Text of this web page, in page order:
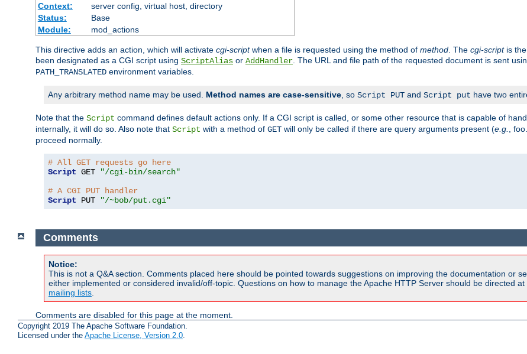
Context:
server config, virtual host, directory
Status:
Base
Module:
mod_actions
This directive adds an action, which will activate cgi-scriptwhen a file is requested using the method of method. The cgi-scriptis the
been designated as a CGI script using ScriptAlias or AddHandler. The URL and file path of the requested document is sent
PATH_TRANSLATED environment variables.
Any arbitrary method name may be used. Method names are case-sensitive, so Script PUT and Script put have two
Note that the Script command defines default actions only. If a CGI script is called, or some other resource that is capable of
internally, it will do so. Also note that Script with a method of GET will only be called if there are query arguments present (e.g.,
proceed normally.
# All GET requests go here
Script GET
"/cgi-bin/search"
# A CGI PUT handler
Script PUT "/~bob/put.cgi"
Comments
Notice:
This is not a Q&A section. Comments placed here should be pointed towards suggestions on improving the documentation or
either implemented or considered invalid/off-topic. Questions on how to manage the Apache HTTP Server should be directed
mailing lists
Comments are disabled for this page at the moment.
Copyright 2019 The Apache Software Foundation.
Licensed under the Apache License, Version 2.0.